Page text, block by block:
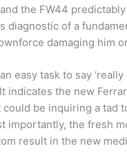
the FW44
diagnostic of a
damaging him
task to say ‘really
indicates the new
be inquiring a tad
importantly, the fresh
result in the new